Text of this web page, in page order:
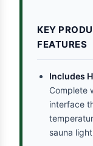
KEY
FEATURES
Includes
Complete
interface
sauna